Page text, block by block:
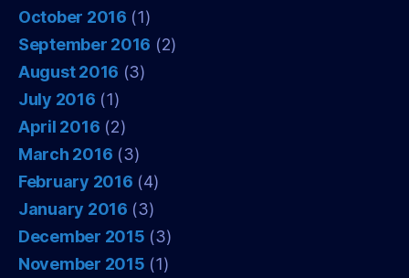
October 2016 (1)
September 2016 (2)
August 2016 (3)
July 2016 (1)
April 2016 (2)
March 2016 (3)
February 2016 (4)
January 2016 (3)
December 2015 (3)
November 2015 (1)